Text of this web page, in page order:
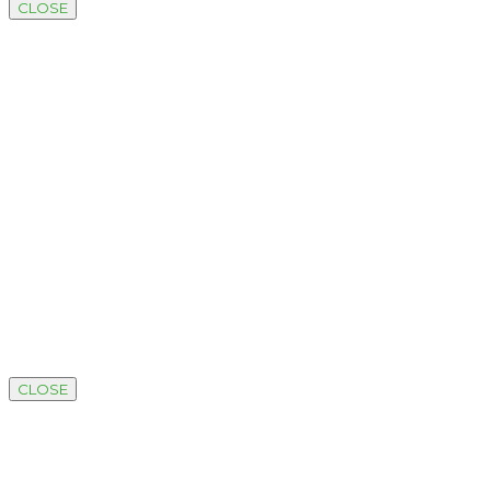
CLOSE
CLOSE